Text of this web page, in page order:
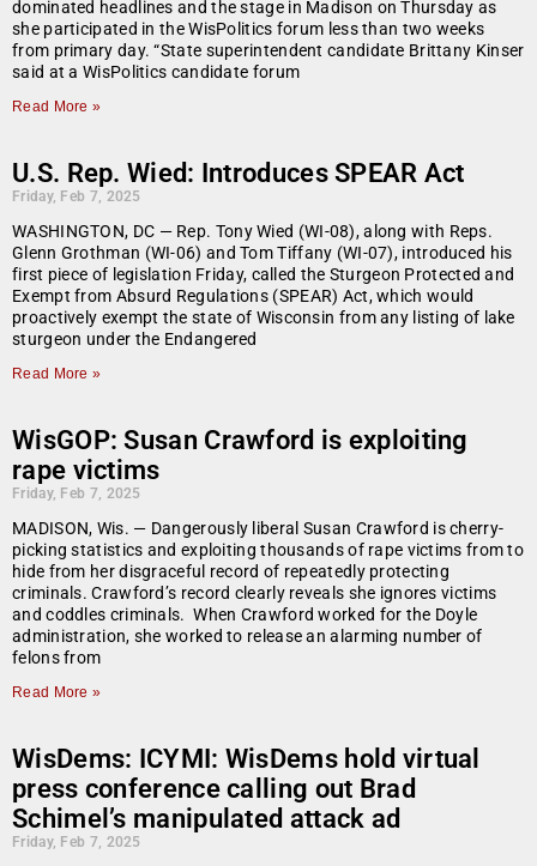
dominated headlines and the stage in Madison on Thursday as
she participated in the WisPolitics forum less than two weeks
from primary day. “State superintendent candidate Brittany Kinser
said at a WisPolitics candidate forum
Read More »
U.S. Rep. Wied: Introduces SPEAR Act
Friday, Feb 7, 2025
WASHINGTON, DC — Rep. Tony Wied (WI-08), along with Reps.
Glenn Grothman (WI-06) and Tom Tiffany (WI-07), introduced his
first piece of legislation Friday, called the Sturgeon Protected and
Exempt from Absurd Regulations (SPEAR) Act, which would
proactively exempt the state of Wisconsin from any listing of lake
sturgeon under the Endangered
Read More »
WisGOP: Susan Crawford is exploiting
rape victims
Friday, Feb 7, 2025
MADISON, Wis. — Dangerously liberal Susan Crawford is cherry-
picking statistics and exploiting thousands of rape victims from to
hide from her disgraceful record of repeatedly protecting
criminals. Crawford’s record clearly reveals she ignores victims
and coddles criminals. When Crawford worked for the Doyle
administration, she worked to release an alarming number of
felons from
Read More »
WisDems: ICYMI: WisDems hold virtual
press conference calling out Brad
Schimel’s manipulated attack ad
Friday, Feb 7, 2025